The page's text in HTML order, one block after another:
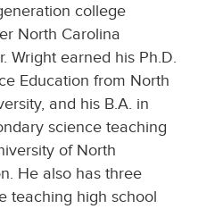
college
North Carolina
Wright earned his Ph.D.
Education from North
and his B.A. in
science teaching
of North
He also has three
teaching high school